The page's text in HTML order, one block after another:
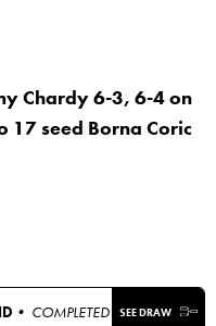
Chardy 6-3, 6-4 on
seed Borna Coric
• COMPLETED SEE DRAW